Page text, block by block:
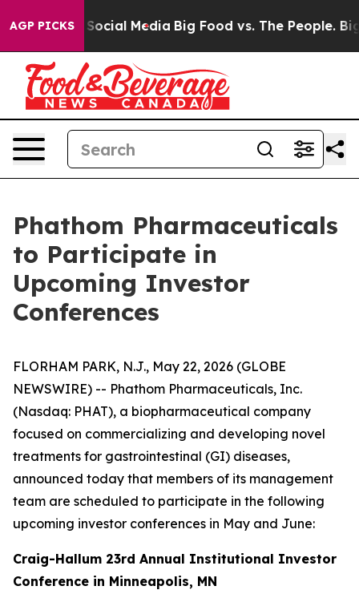
AGP PICKSon Social Media Big Food vs. The People. Big
Phathom Pharmaceuticals
to Participate in
Upcoming Investor
Conferences
FLORHAM PARK, N.J., May 22, 2026 (GLOBE
NEWSWIRE) -- Phathom Pharmaceuticals, Inc.
(Nasdaq: PHAT), a biopharmaceutical company
focused on commercializing and developing novel
treatments for gastrointestinal (GI) diseases,
announced today that members of its management
team are scheduled to participate in the following
upcoming investor conferences in May and June:
Craig-Hallum 23rd Annual Institutional Investor
Conference in Minneapolis, MN